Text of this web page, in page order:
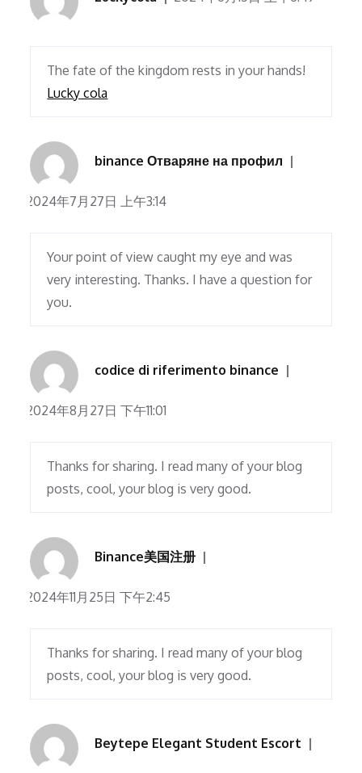
The fate of the kingdom rests in your hands!
Lucky cola
binance Отваряне на профил
2024年7月27日 上午3:14
Your point of view caught my eye and was
very interesting. Thanks. I have a question for
you.
codice di riferimento binance
2024年8月27日 下午11:01
Thanks for sharing. I read many of your blog
posts, cool, your blog is very good.
Binance美国注册
2024年11月25日 下午2:45
Thanks for sharing. I read many of your blog
posts, cool, your blog is very good.
Beytepe Elegant Student Escort